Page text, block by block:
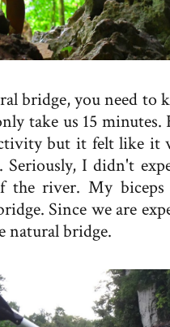
bridge, you need to
take us 15
but it felt like it
Seriously, I didn't
the river. My biceps
Since we are
natural bridge.